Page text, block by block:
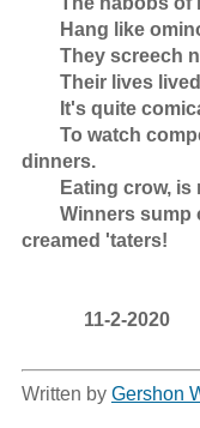
dinners.
creamed 'taters!
11-2-2020
Written by Gershon